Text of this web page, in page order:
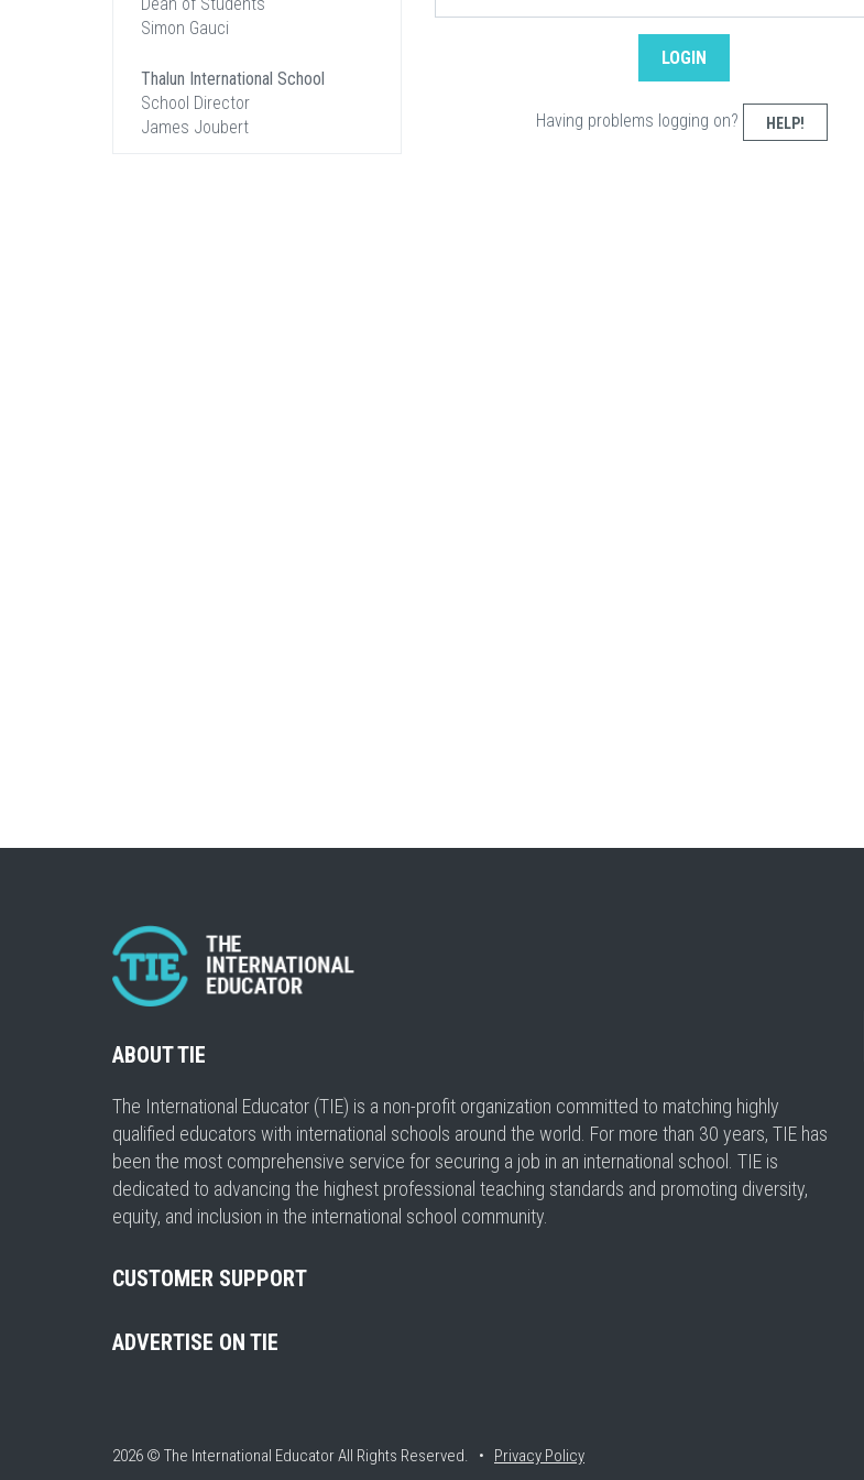
Having problems logging on? HELP!
Simon Gauci
Thalun International School
School Director
James Joubert
ABOUT TIE
The International Educator (TIE) is a non-profit organization committed to matching highly
qualified educators with international schools around the world. For more than 30 years, TIE has
been the most comprehensive service for securing a job in an international school. TIE is
dedicated to advancing the highest professional teaching standards and promoting diversity,
equity, and inclusion in the international school community.
CUSTOMER SUPPORT
ADVERTISE ON TIE
2026 © The International EducatorAll Rights Reserved. • Privacy Policy